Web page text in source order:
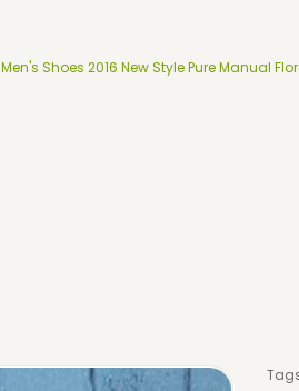
Men's Shoes 2016 New Style Pure Manual